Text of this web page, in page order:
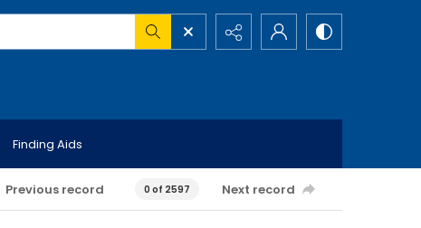
Finding Aids
Previous record 0 of 2597 Next record